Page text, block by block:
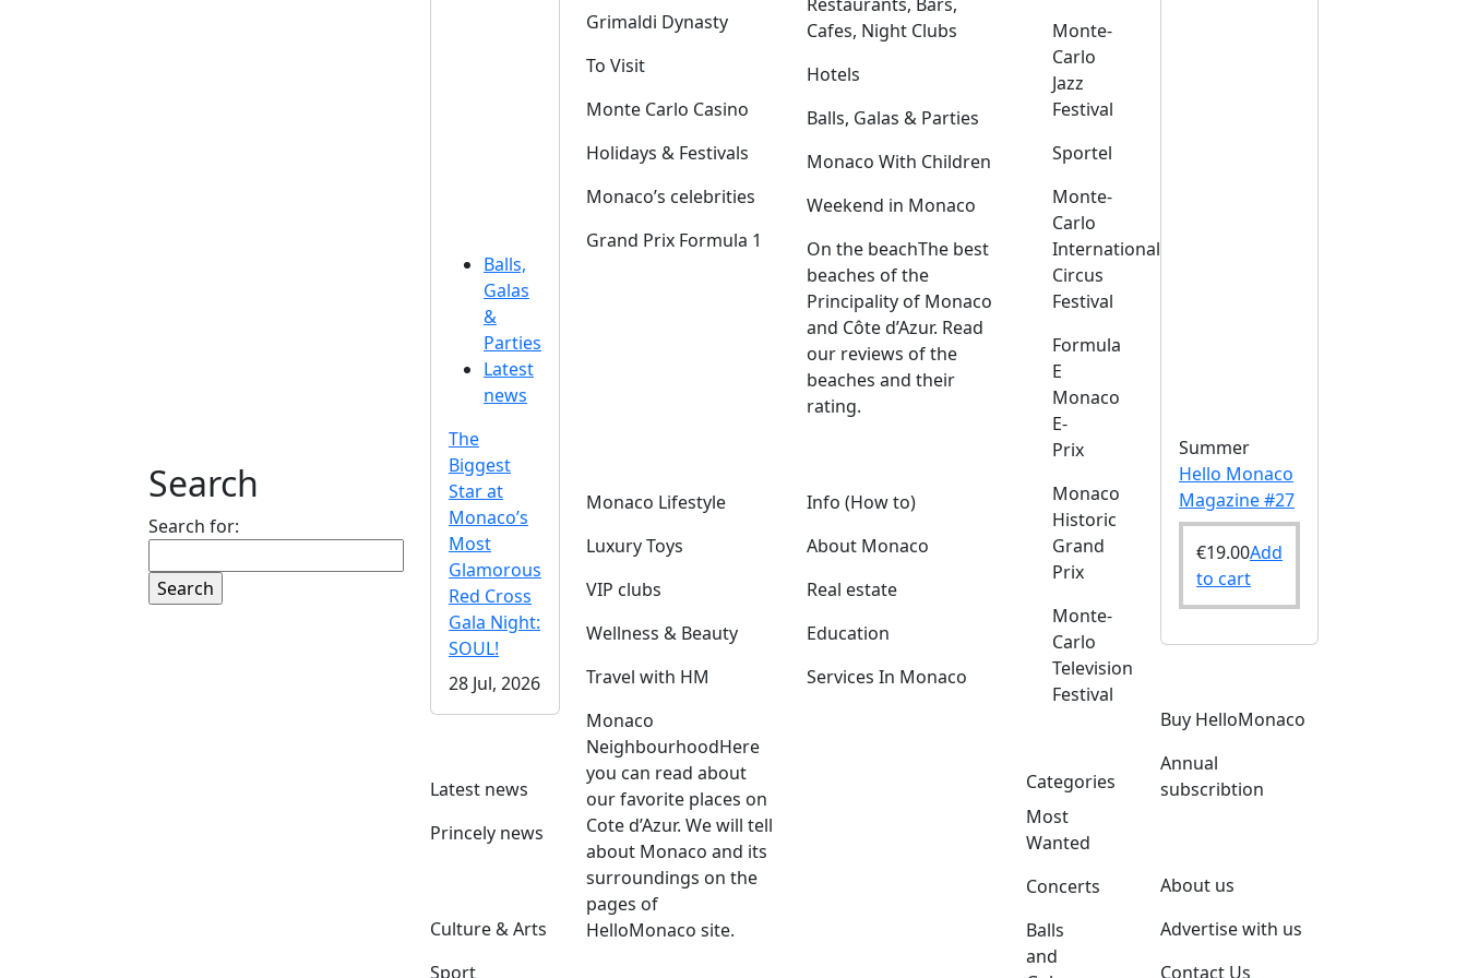
Search
Search for:
Balls,
Galas
&
Parties
Latest
news
The
Biggest
Star at
Monaco’s
Most
Glamorous
Red Cross
Gala Night:
SOUL!
28 Jul, 2026
Latest news
Princely news
Culture & Arts
Sport
Grimaldi Dynasty
To Visit
Monte Carlo Casino
Holidays & Festivals
Monaco’s celebrities
Grand Prix Formula 1
Cafes, Night Clubs
Hotels
Balls, Galas & Parties
Monaco With Children
Weekend in Monaco
On the beachThe best
beaches of the
Principality of Monaco
and Côte d’Azur. Read
our reviews of the
beaches and their
rating.
Monaco Lifestyle
Luxury Toys
VIP clubs
Wellness & Beauty
Travel with HM
Monaco
NeighbourhoodHere
you can read about
our favorite places on
Cote d’Azur. We will tell
about Monaco and its
surroundings on the
pages of
HelloMonaco site.
Info (How to)
About Monaco
Real estate
Education
Services In Monaco
Monte-
Carlo
Jazz
Festival
Sportel
Monte-
Carlo
International
Circus
Festival
Formula
E
Monaco
E-
Prix
Monaco
Historic
Grand
Prix
Monte-
Carlo
Television
Festival
Categories
Most
Wanted
Concerts
Balls
and
Summer
Hello Monaco
Magazine #27
€19.00Add
to cart
Buy HelloMonaco
Annual
subscribtion
About us
Advertise with us
Contact Us